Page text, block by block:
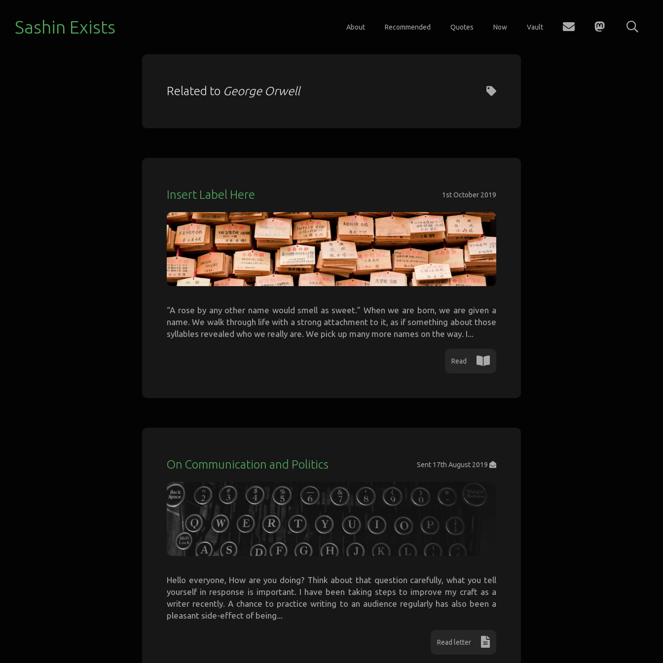
Sashin Exists About Recommended Quotes Now Vault
Related to George Orwell
Insert Label Here 1st October 2019
“A rose by any other name would smell as sweet.” When we are born, we are given a
name. We walk through life with a strong attachment to it, as if something about those
syllables revealed who we really are. We pick up many more names on the way. I...
Read
On Communication and Politics Sent 17th August 2019
Hello everyone, How are you doing? Think about that question carefully, what you tell
yourself in response is important. I have been taking steps to improve my craft as a
writer recently. A chance to practice writing to an audience regularly has also been a
pleasant side-effect of being...
Read letter